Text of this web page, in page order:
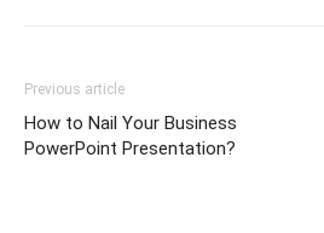
Previous article
How to Nail Your Business
PowerPoint Presentation?